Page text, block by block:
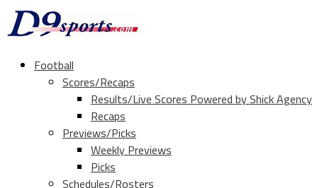
Football
Scores/Recaps
Results/Live Scores Powered by Shick Agency
Recaps
Previews/Picks
Weekly Previews
Picks
Schedules/Rosters